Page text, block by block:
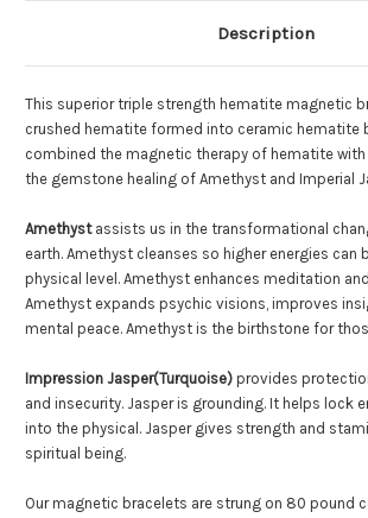
Description
This superior triple strength hematite magnetic
crushed hematite formed into ceramic hematite
combined the magnetic therapy of hematite with
the gemstone healing of Amethyst and Imperial
Amethystassists us in the transformational
earth. Amethyst cleanses so higher energies can
physical level. Amethyst enhances meditation
Amethyst expands psychic visions, improves
mental peace. Amethyst is the birthstone for
Impression Jasper(Turquoise) provides
and insecurity. Jasper is grounding. It helps lock
into the physical. Jasper gives strength and
spiritual being.
Our magnetic bracelets are strung on 80 pound